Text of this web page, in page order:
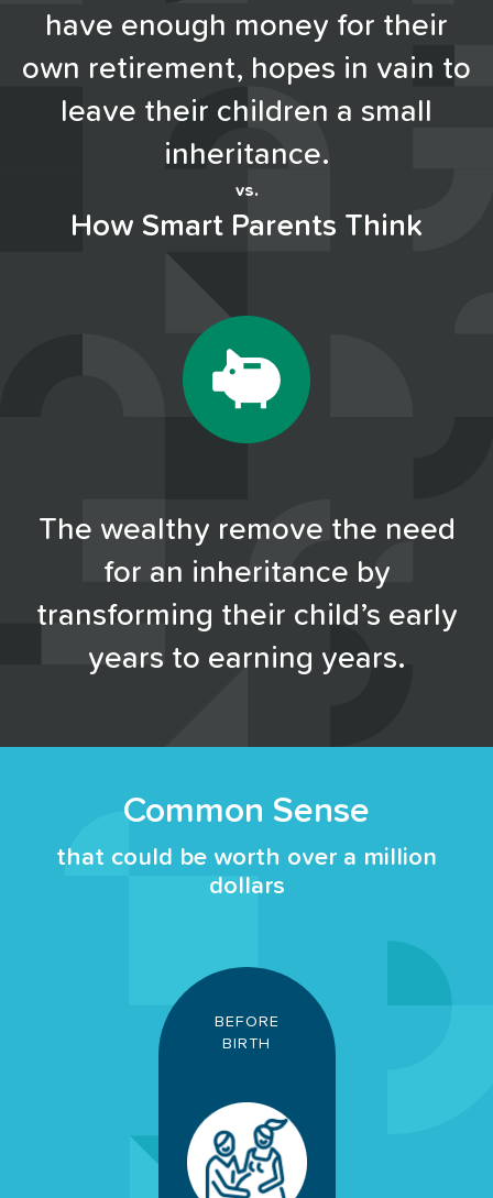
have enough money for their
own retirement, hopes in vain to
leave their children a small
inheritance.
vs.
How Smart Parents Think
The wealthy remove the need
for an inheritance by
transforming their child’s early
years to earning years.
Common Sense
that could be worth over a million
dollars
BEFORE
BIRTH